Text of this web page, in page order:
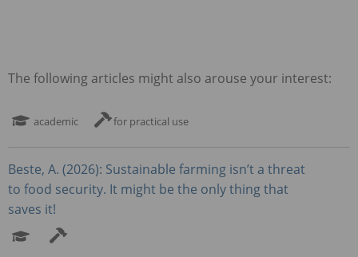
The following articles might also arouse your interest:
academic for practical use
Beste, A. (2026): Sustainable farming isn’t a threat
to food security. It might be the only thing that
saves it!